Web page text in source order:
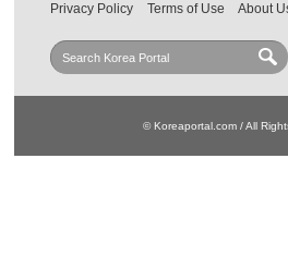
Privacy Policy
Terms of Use About
© Koreaportal.com / All